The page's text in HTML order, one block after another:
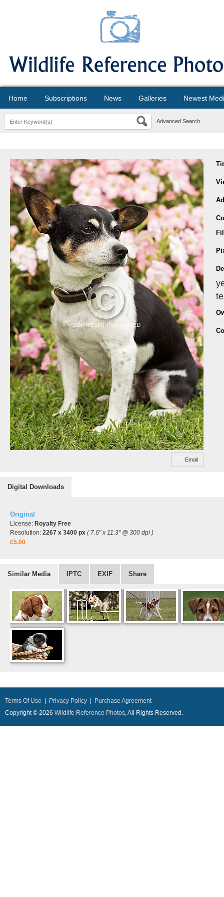
Home Subscriptions News Galleries Newest
Advanced Search
Email
Digital Downloads
Original
License: Royalty Free
Resolution: 2267 x 3400 px ( 7.6" x 11.3" @ 300 dpi )
£5.00
Similar Media IPTC EXIF Share
Terms Of Use Privacy Policy
Purchase Agreement
Copyright © 2026 Wildlife Reference Photos, All Rights Reserved.